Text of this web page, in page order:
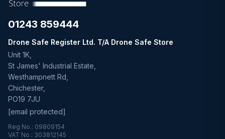
01243 859444
Drone Safe Register Ltd. T/A Drone Safe Store
Unit 1K,
St James' Industrial Estate,
Westhampnett Rd,
Chichester,
PO19 7JU
[email protected]
Reg No.: 09809154
VAT No.: 303812145